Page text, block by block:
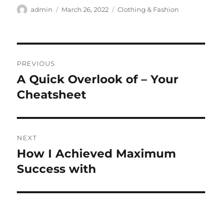
Author
admin
Posted
March 26, 2022 Categories
Clothing & Fashion
navigation
PREVIOUS
Previous
post:
A Quick Overlook of – Your
Cheatsheet
NEXT
Next
post:
How I Achieved Maximum
Success with